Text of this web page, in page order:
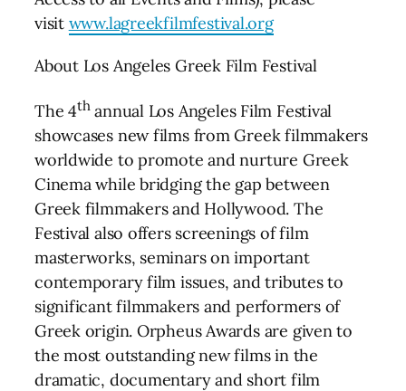
visit www.lagreekfilmfestival.org
About Los Angeles Greek Film Festival
The 4thannual Los Angeles Film Festival
showcases new films from Greek filmmakers
worldwide to promote and nurture Greek
Cinema while bridging the gap between
Greek filmmakers and Hollywood. The
Festival also offers screenings of film
masterworks, seminars on important
contemporary film issues, and tributes to
significant filmmakers and performers of
Greek origin. Orpheus Awards are given to
the most outstanding new films in the
dramatic, documentary and short film